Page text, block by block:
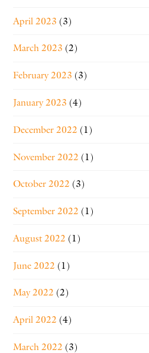
April 2023 (3)
March 2023 (2)
February 2023 (3)
January 2023 (4)
December 2022 (1)
November 2022 (1)
October 2022 (3)
September 2022 (1)
August 2022 (1)
June 2022 (1)
May 2022 (2)
April 2022 (4)
March 2022 (3)